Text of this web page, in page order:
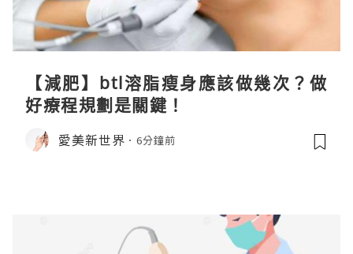
【減肥】btl溶脂瘦身應該做幾次？做
好療程規劃是關鍵！
愛美新世界 6分鐘前